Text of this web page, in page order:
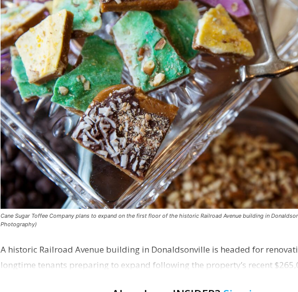
Cane Sugar Toffee Company plans to expand on the first floor of the historic Railroad Avenue building in
Photography)
A historic Railroad Avenue building in Donaldsonville is headed for
longtime tenants preparing to expand following the property’s recent